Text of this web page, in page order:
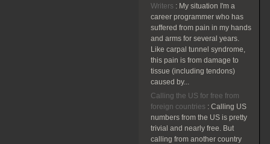
Writers : My situation I'm a
career programmer who has
suffered from pain in my hands
and arms for several years.
Like carpal tunnel syndrome,
this pain is from damage to
tissue (including tendons)
caused by...
Calling the US for free from
foreign countries : Calling US
numbers from the US is pretty
trivial and nearly free. But
calling from another country